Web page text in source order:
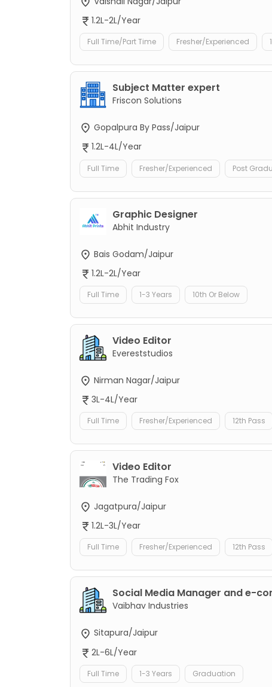
1.2L-2L/Year
Full Time/Part Time Fresher/Experienced
Subject Matter expert
Friscon Solutions
Gopalpura By Pass/Jaipur
1.2L-4L/Year
Full Time Fresher/Experienced Post
Graphic Designer
Abhit Industry
Bais Godam/Jaipur
1.2L-2L/Year
Full Time 1-3 Years 10th Or Below
Video Editor
Evereststudios
Nirman Nagar/Jaipur
3L-4L/Year
Full Time Fresher/Experienced 12th Pass
Video Editor
The Trading Fox
Jagatpura/Jaipur
1.2L-3L/Year
Full Time Fresher/Experienced 12th Pass
Social Media Manager and e-
Vaibhav Industries
Sitapura/Jaipur
2L-6L/Year
Full Time 1-3 Years Graduation